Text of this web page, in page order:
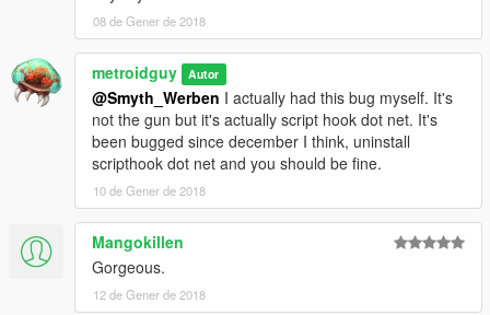
08 de Gener de 2018
metroidguy Autor
@Smyth_Werben I actually had this bug myself. It's
not the gun but it's actually script hook dot net. It's
been bugged since december I think, uninstall
scripthook dot net and you should be fine.
10 de Gener de 2018
Mangokillen
Gorgeous.
12 de Gener de 2018